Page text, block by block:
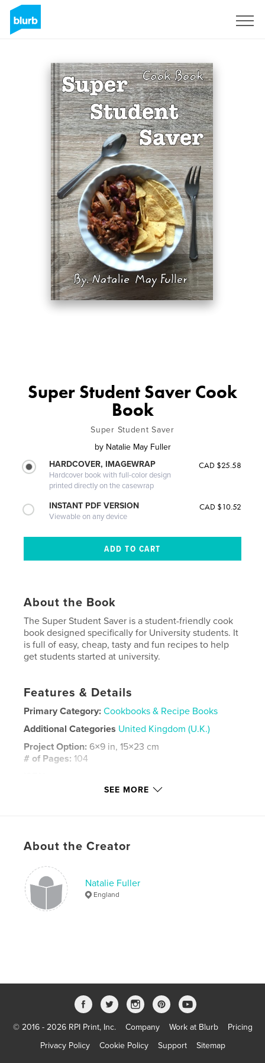
Super Student Saver Cook
Book
Super Student Saver
by Natalie May Fuller
HARDCOVER, IMAGEWRAP
Hardcover book with full-color design
printed directly on the casewrap
CAD $25.58
INSTANT PDF VERSION
Viewable on any device
CAD $10.52
About the Book
The Super Student Saver is a student-friendly cook
book designed specifically for University students. It
is full of easy, cheap, tasty and fun recipes to help
get students started at university.
Features & Details
Primary Category: Cookbooks & Recipe Books
Additional Categories United Kingdom (U.K.)
Project Option: 6×9 in, 15×23 cm
# of Pages: 104
Hardcover, ImageWrap: 9780464176589
Keywords
Super student saver
SEE MORE
About the Creator
Natalie Fuller
England
© 2016 - 2026 RPI Print, Inc. Company Work at Blurb
Pricing
Privacy Policy
Cookie Policy Support Sitemap